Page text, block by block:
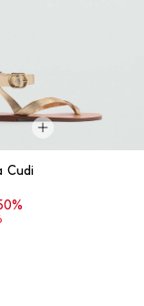
Cudi